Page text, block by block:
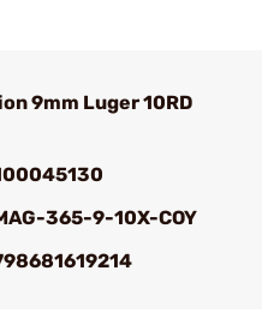
9mm Luger 10RD
365-9-10X-COY